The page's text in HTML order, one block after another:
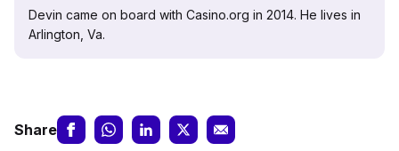
Devin came on board with Casino.org in 2014. He lives in
Arlington, Va.
Share